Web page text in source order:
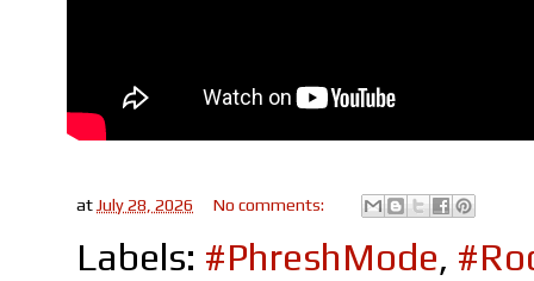
at July 28, 2026 No comments:
Labels: #PhreshMode,